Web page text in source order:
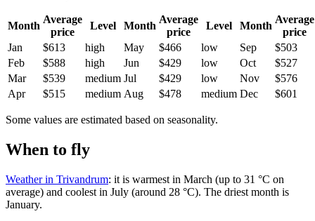
Month
Average
price
Level Month
Average
price
Level Month
Average
price
Jan
$613 high May $466 low Sep
$503
Feb
$588 high Jun $429 low Oct
$527
Mar
$539 medium Jul $429 low Nov
$576
Apr
$515 medium Aug $478 medium Dec $601
Some values are estimated based on seasonality.
When to fly
Weather in Trivandrum: it is warmest in March (up to 31 °C on
average) and coolest in July (around 28 °C). The driest month is
January.